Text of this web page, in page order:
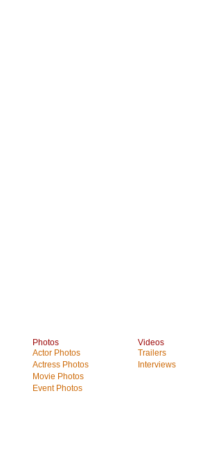
Photos
Actor Photos
Actress Photos
Movie Photos
Event Photos
Videos
Trailers
Interviews